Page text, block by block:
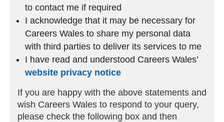
to contact me if required
I acknowledge that it may be necessary for
Careers Wales to share my personal data
with third parties to deliver its services to me
I have read and understood Careers Wales’
website privacy notice
If you are happy with the above statements and
wish Careers Wales to respond to your query,
please check the following box and then